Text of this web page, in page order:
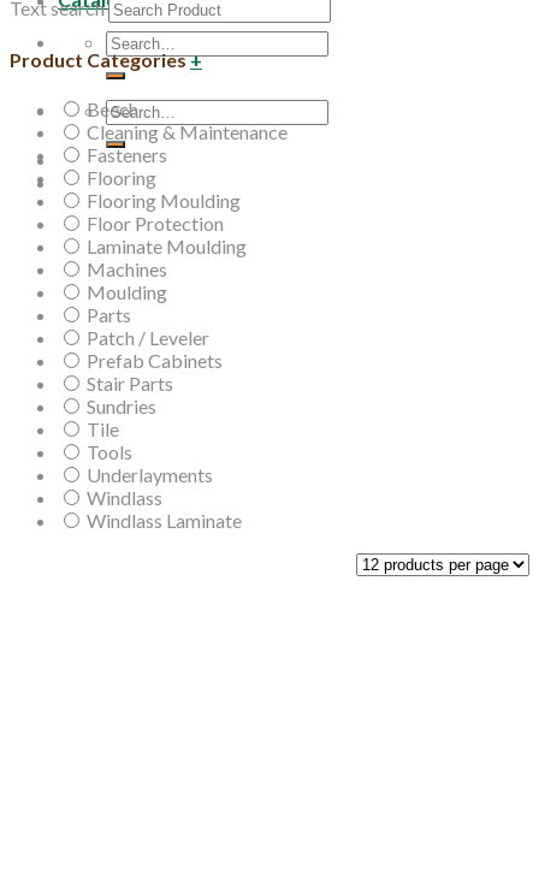
Search
for:
Search
for:
Text search
Product Categories+
Beech
Cleaning & Maintenance
Fasteners
Flooring
Flooring Moulding
Floor Protection
Laminate Moulding
Machines
Moulding
Parts
Patch / Leveler
Prefab Cabinets
Stair Parts
Sundries
Tile
Tools
Underlayments
Windlass
Windlass Laminate